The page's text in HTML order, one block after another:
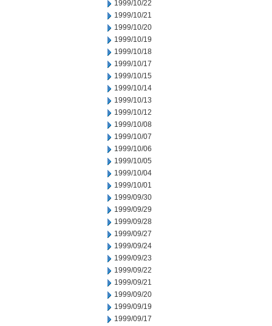
1999/10/22
1999/10/21
1999/10/20
1999/10/19
1999/10/18
1999/10/17
1999/10/15
1999/10/14
1999/10/13
1999/10/12
1999/10/08
1999/10/07
1999/10/06
1999/10/05
1999/10/04
1999/10/01
1999/09/30
1999/09/29
1999/09/28
1999/09/27
1999/09/24
1999/09/23
1999/09/22
1999/09/21
1999/09/20
1999/09/19
1999/09/17